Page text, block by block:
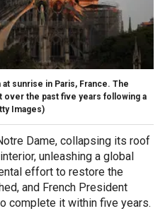
sunrise in Paris, France. The
over the past five years following a
Images)
Dame, collapsing its roof
unleashing a global
effort to restore the
and French President
complete it within five years.